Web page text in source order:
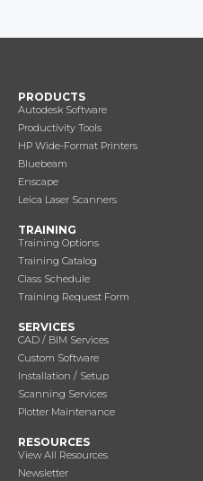
PRODUCTS
Autodesk Software
Productivity Tools
HP Wide-Format Printers
Bluebeam
Enscape
Leica Laser Scanners
TRAINING
Training Options
Training Catalog
Class Schedule
Training Request Form
SERVICES
CAD / BIM Services
Custom Software
Installation / Setup
Scanning Services
Plotter Maintenance
RESOURCES
View All Resources
Newsletter